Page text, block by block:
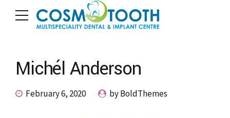
Michél Anderson
February 6, 2020 by BoldThemes